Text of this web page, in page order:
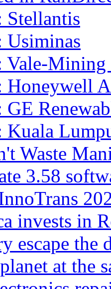
Stellantis
Usiminas
Vale-Mining
Honeywell
GE
Kuala
Waste
3.58
invests in
escape the
at the